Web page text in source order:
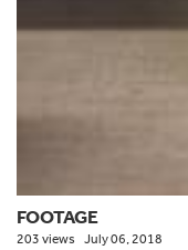
FOOTAGE
203 views July 06, 2018